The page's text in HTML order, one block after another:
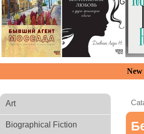
Art
Biographical Fiction